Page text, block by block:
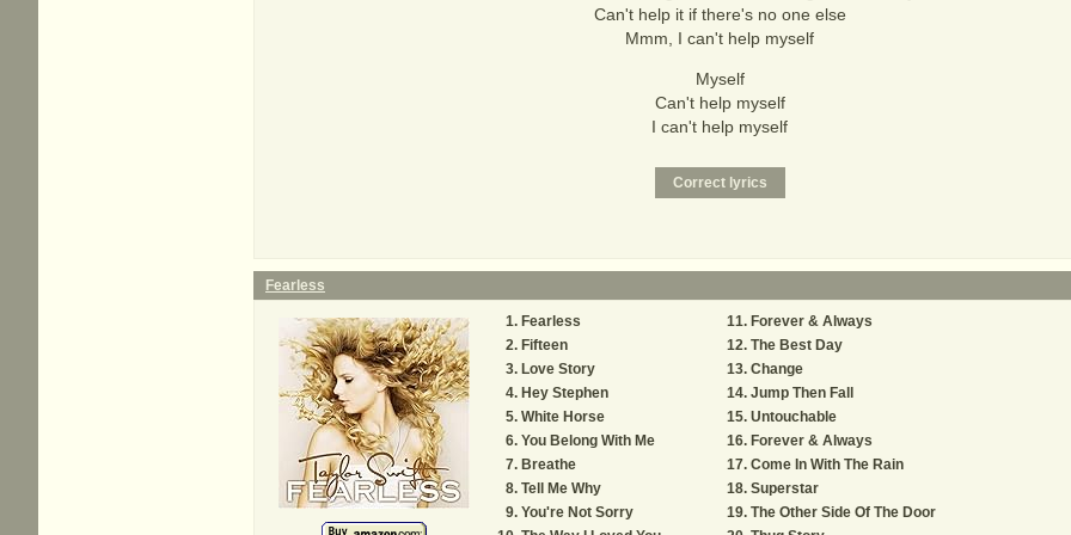
Can't help it if there's no one else
Mmm, I can't help myself
Myself
Can't help myself
I can't help myself
Fearless
Fearless
Fifteen
Love Story
Hey Stephen
White Horse
You Belong With Me
Breathe
Tell Me Why
You're Not Sorry
Forever & Always
The Best Day
Change
Jump Then Fall
Untouchable
Forever & Always
Come In With The Rain
Superstar
The Other Side Of The Door